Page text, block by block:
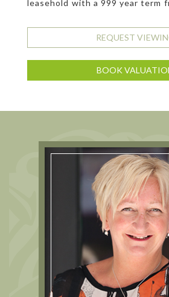
leasehold with a 999 year term
REQUEST
BOOK